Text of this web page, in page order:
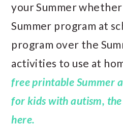
your Summer
Summer program at
program over the
activities to use at
free printable Summer
for kids with autism,
here.